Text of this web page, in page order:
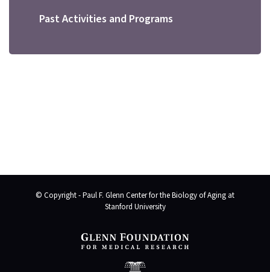
Past Activities and Programs
© Copyright - Paul F. Glenn Center for the Biology of Aging at
Stanford University